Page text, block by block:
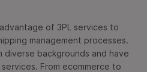
of 3PL services to
management processes.
diverse backgrounds and have
From ecommerce to